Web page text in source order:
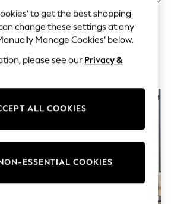
Playsuits
Chunky Weave Mid Natural
Sherlock Recliner Chair
to get the best shopping
change these settings at any
Manage Cookies’ below.
please see our Privacy &
ALL COOKIES
ESSENTIAL COOKIES